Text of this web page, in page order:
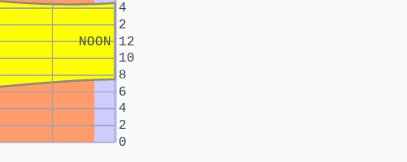
NOON
0
2
4
6
8
10
12
2
4